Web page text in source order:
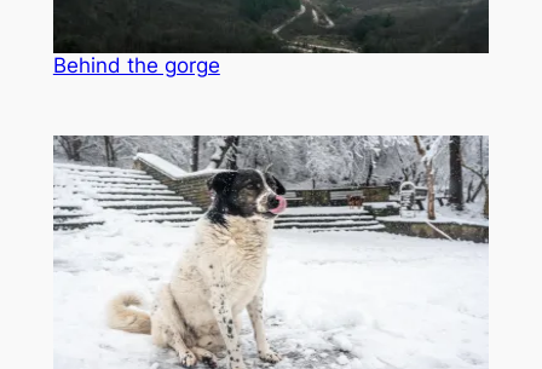
Behind the gorge